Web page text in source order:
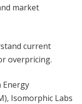
market
current
overpricing.
Isomorphic Labs